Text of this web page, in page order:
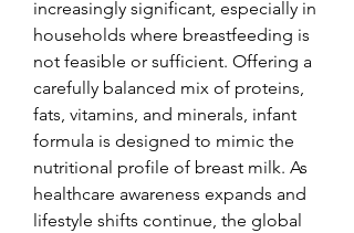
increasingly significant, especially in
households where breastfeeding is
not feasible or sufficient. Offering a
carefully balanced mix of proteins,
fats, vitamins, and minerals, infant
formula is designed to mimic the
nutritional profile of breast milk. As
healthcare awareness expands and
lifestyle shifts continue, the global